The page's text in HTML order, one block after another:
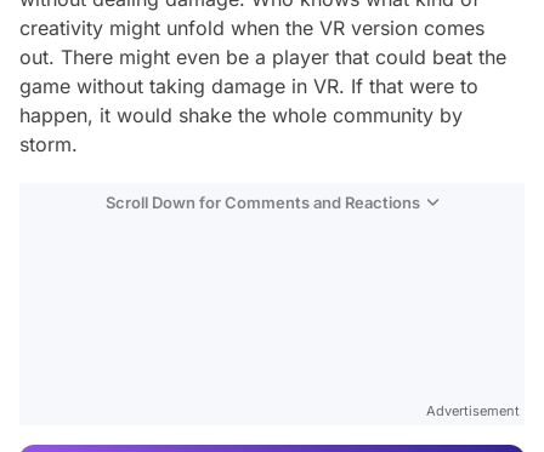
creativity might unfold when the VR version comes
out. There might even be a player that could beat the
game without taking damage in VR. If that were to
happen, it would shake the whole community by
storm.
Scroll Down for Comments and Reactions
Advertisement